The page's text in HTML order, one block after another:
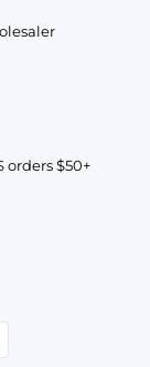
orders $50+